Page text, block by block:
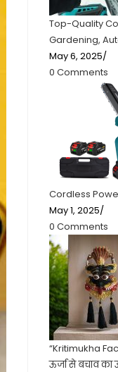
Top-Quality
Gardening,
May 6, 2025/
0 Comments
Cordless
May 1, 2025/
0 Comments
“Kritimukha
ऊर्जा से बचाव का